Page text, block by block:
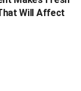
Will Affect